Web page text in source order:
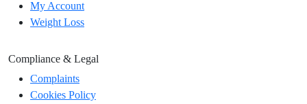
My Account
Weight Loss
Compliance & Legal
Complaints
Cookies Policy